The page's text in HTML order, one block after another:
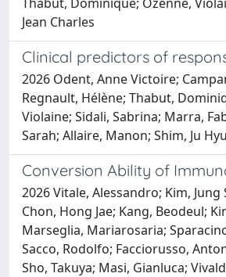
Jean Charles
Clinical predictors of
2026 Odent, Anne Victoire;
Regnault, Hélène; Thabut,
Violaine; Sidali, Sabrina; Marra,
Sarah; Allaire, Manon; Shim, Ju
Conversion Ability of
2026 Vitale, Alessandro; Kim,
Chon, Hong Jae; Kang, Beodeul;
Marseglia, Mariarosaria;
Sacco, Rodolfo; Facciorusso,
Sho, Takuya; Masi, Gianluca;